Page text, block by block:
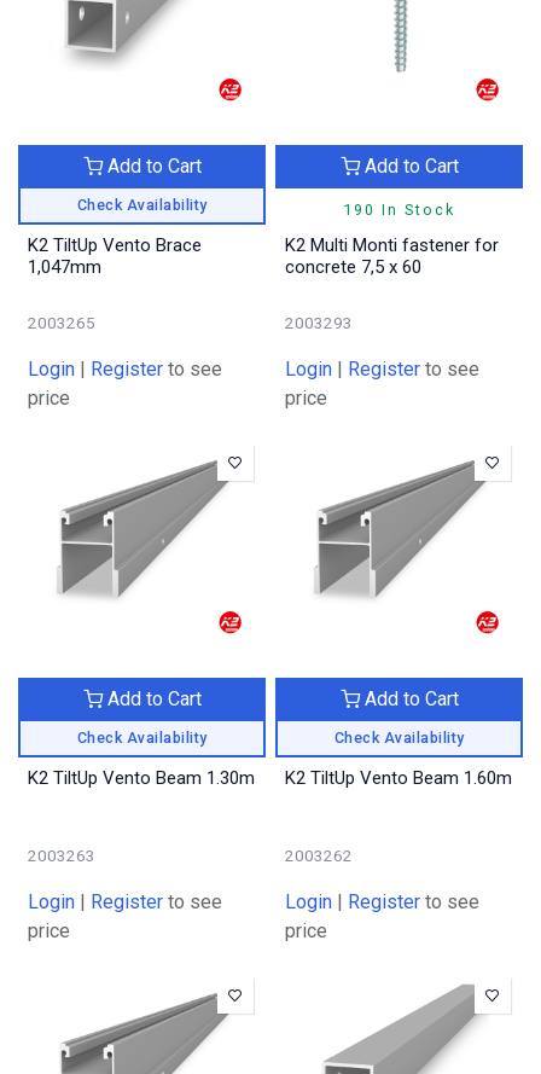
Check Availability
Add to Cart
K2 TiltUp Vento Brace
1,047mm
2003265
Login | Register to see
price
190 In Stock
Add to Cart
K2 Multi Monti fastener for
concrete 7,5 x 60
2003293
Login | Register to see
price
Check Availability
Add to Cart
K2 TiltUp Vento Beam 1.30m
2003263
Login | Register to see
price
Check Availability
Add to Cart
K2 TiltUp Vento Beam 1.60m
2003262
Login | Register to see
price